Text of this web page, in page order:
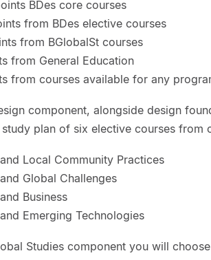
BDes core courses
from BDes elective courses
from BGlobalSt courses
from General Education
from courses available for any
component, alongside design
plan of six elective courses from
Local Community Practices
Global Challenges
Business
Emerging Technologies
Studies component you will